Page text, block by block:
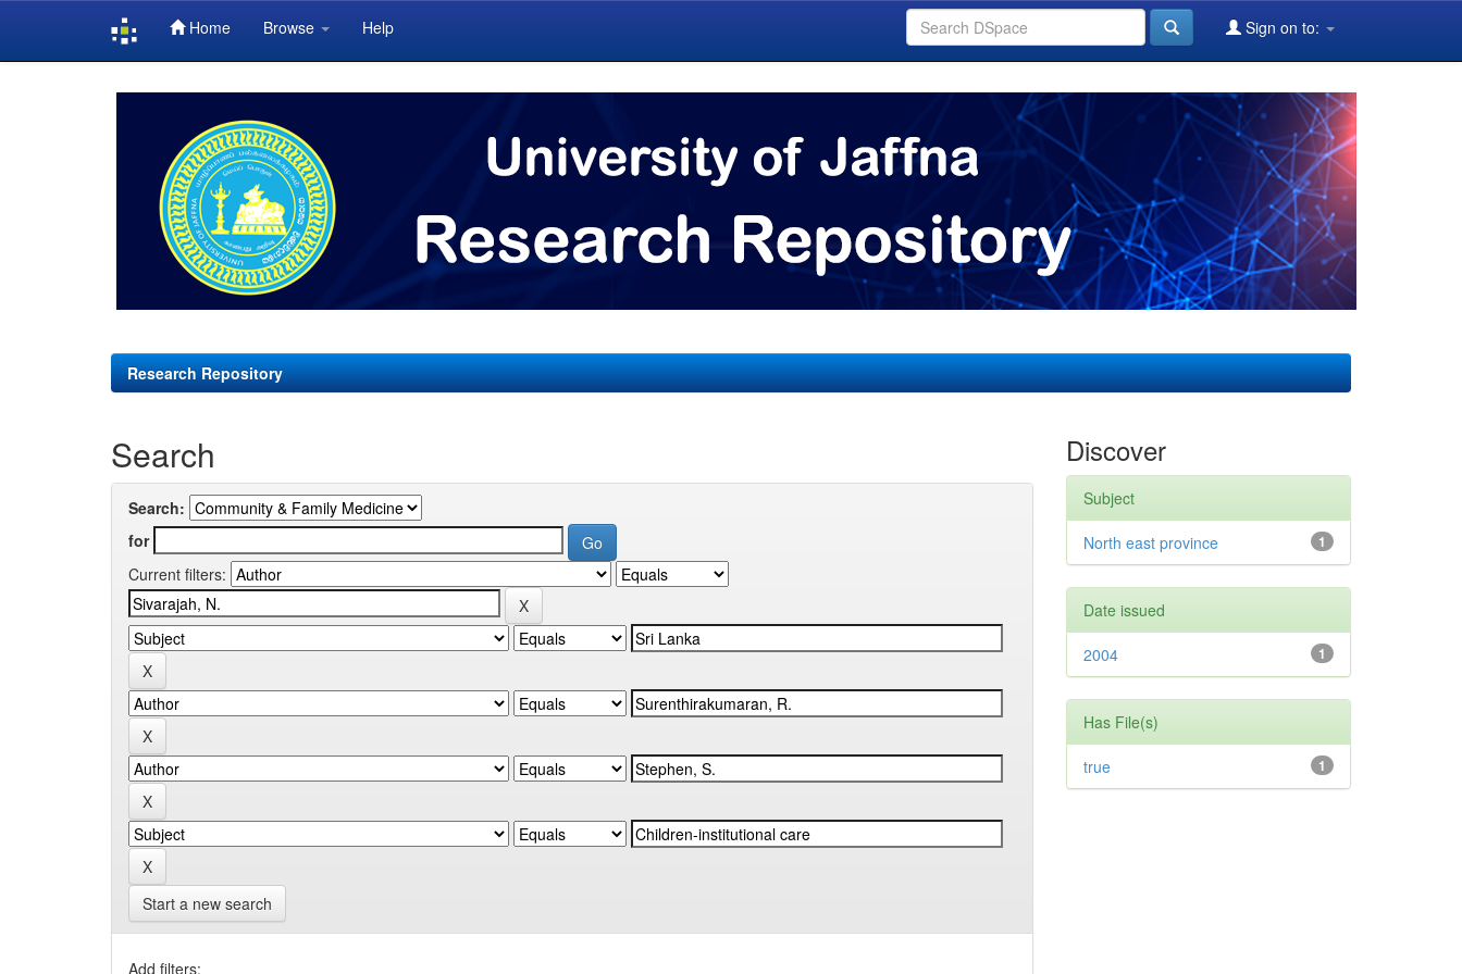
Home Browse Help Sign on to:
Research Repository
Search
Search:
for
Current filters:
Start a new search
Add filters:
Discover
Subject
1
North east province
Date issued
1
2004
Has File(s)
1
true